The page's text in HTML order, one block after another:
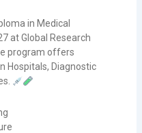
in Medical
at Global Research
program offers
Hospitals, Diagnostic